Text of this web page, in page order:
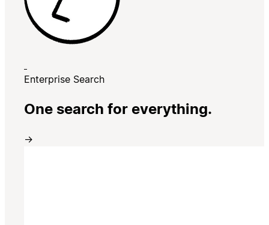
Enterprise Search
One search for everything.
→